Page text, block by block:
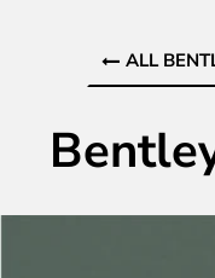
ALL